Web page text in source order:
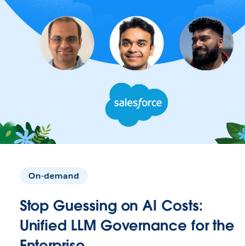
On-demand
Stop Guessing on AI Costs:
Unified LLM Governance for the